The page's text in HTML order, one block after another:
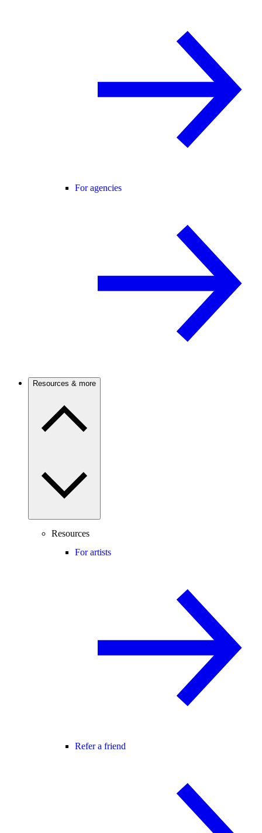
For agencies
Resources & more
Resources
For artists
Refer a friend